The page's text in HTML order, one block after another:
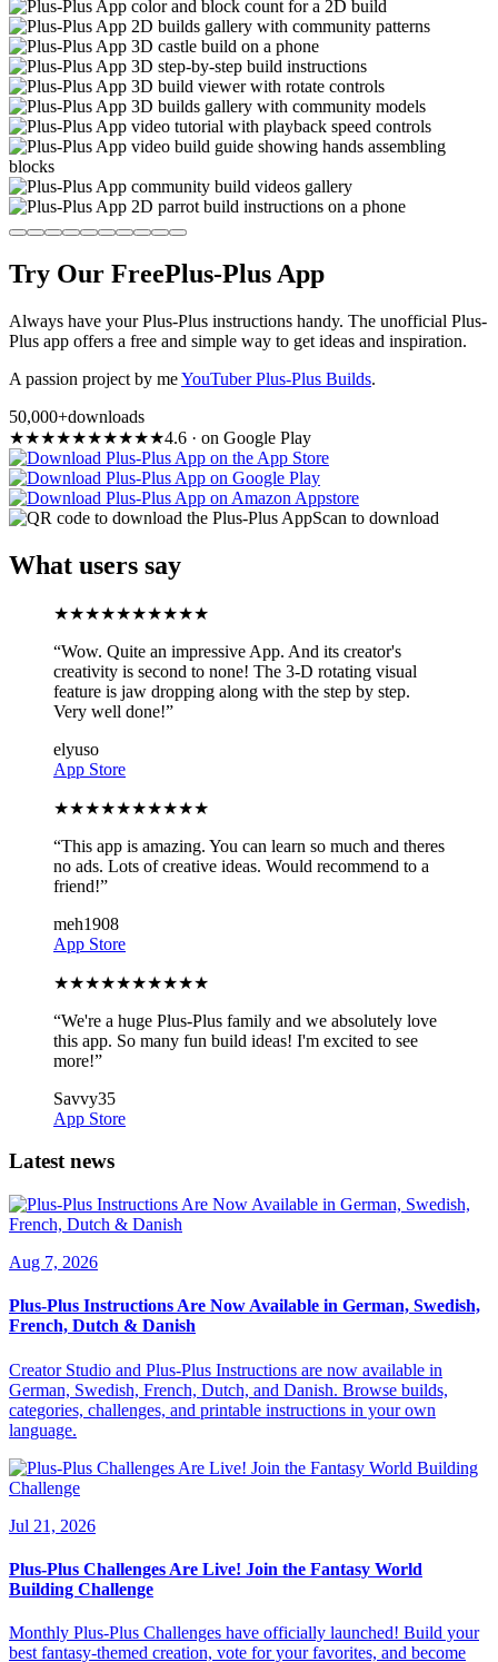
Try Our FreePlus-Plus App
Always have your Plus-Plus instructions handy. The unofficial Plus-
Plus app offers a free and simple way to get ideas and inspiration.
A passion project by meYouTuber Plus-Plus Builds.
50,000+downloads
★★★★★★★★★★4.6 · on Google Play
Scan to download
What users say
★★★★★★★★★★
“Wow. Quite an impressive App. And its creator's
creativity is second to none! The 3-D rotating visual
feature is jaw dropping along with the step by step.
Very well done!”
elyuso
App Store
★★★★★★★★★★
“This app is amazing. You can learn so much and theres
no ads. Lots of creative ideas. Would recommend to a
friend!”
meh1908
App Store
★★★★★★★★★★
“We're a huge Plus-Plus family and we absolutely love
this app. So many fun build ideas! I'm excited to see
more!”
Savvy35
App Store
Latest news
Aug 7, 2026
Plus-Plus Instructions Are Now Available in German, Swedish,
French, Dutch & Danish
Creator Studio and Plus-Plus Instructions are now available in
German, Swedish, French, Dutch, and Danish. Browse builds,
categories, challenges, and printable instructions in your own
language.
Jul 21, 2026
Plus-Plus Challenges Are Live! Join the Fantasy World
Building Challenge
Monthly Plus-Plus Challenges have officially launched! Build your
best fantasy-themed creation, vote for your favorites, and become